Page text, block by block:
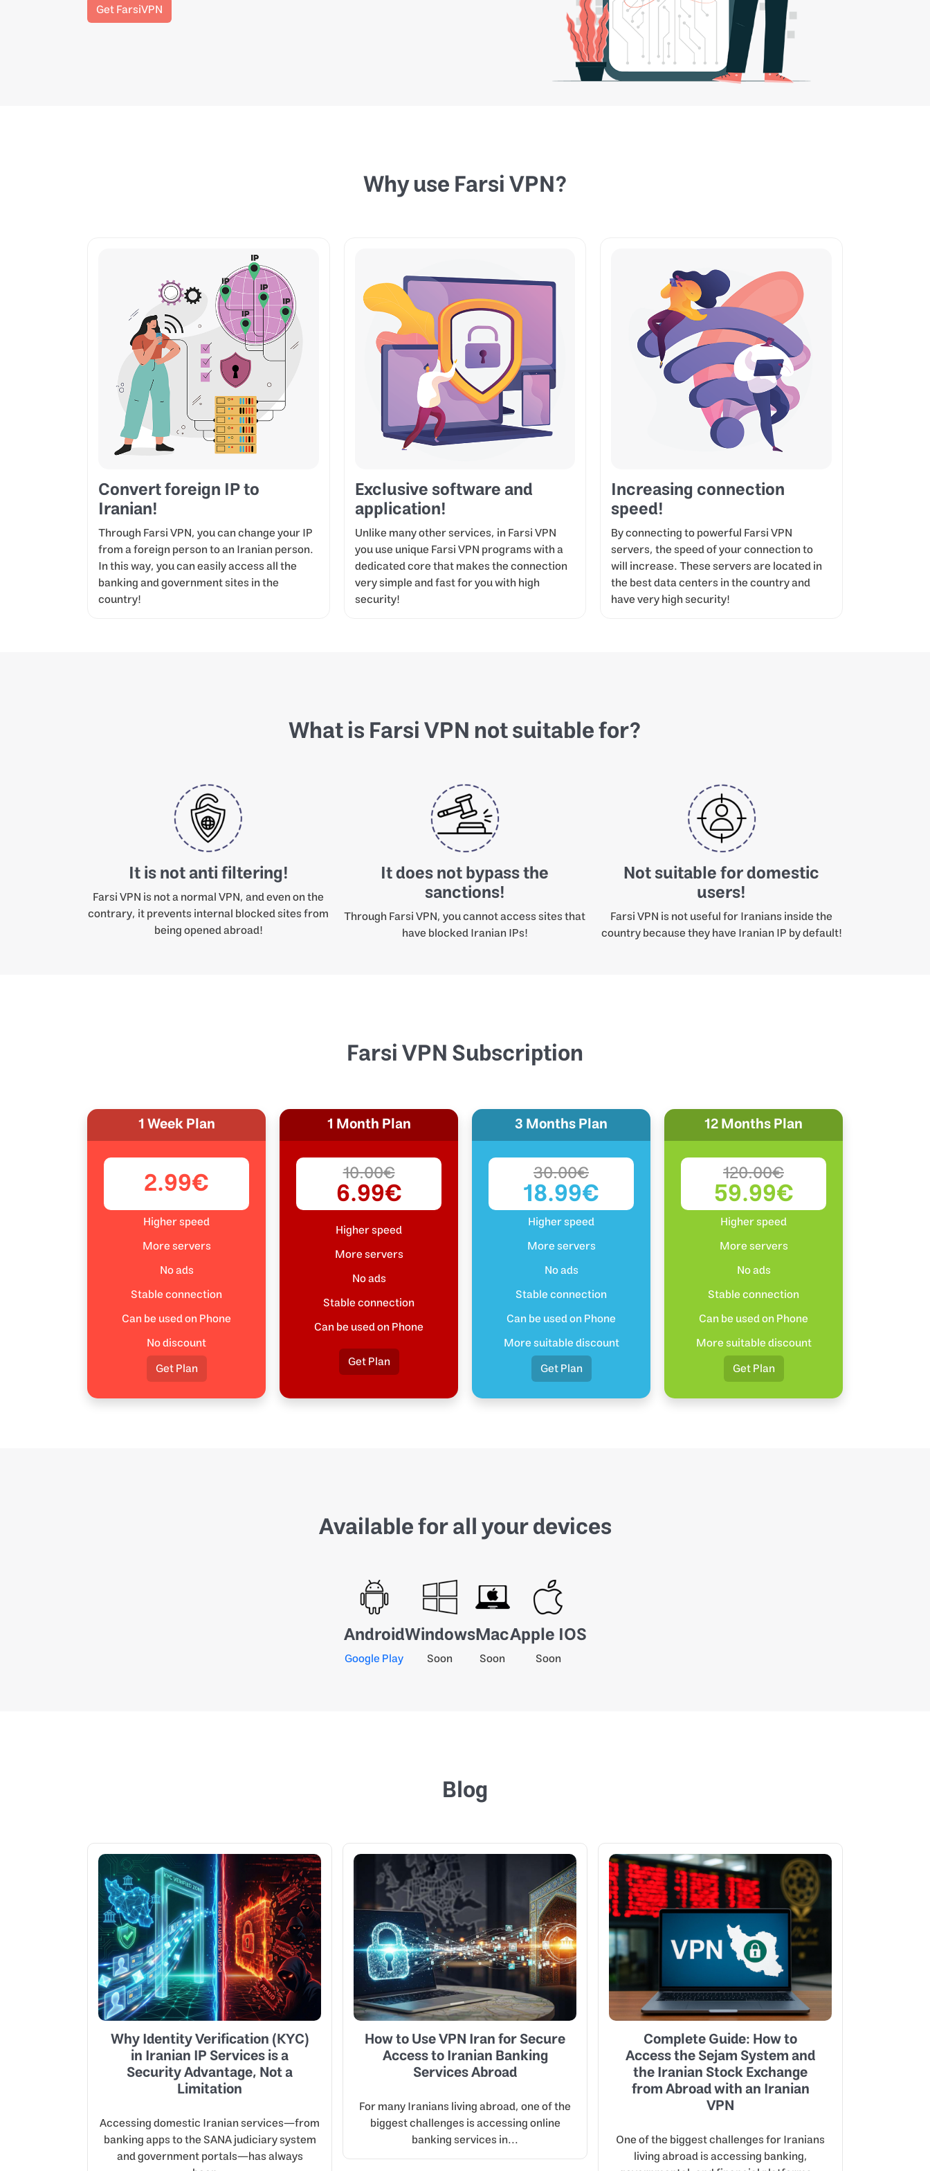
Get FarsiVPN
Why use Farsi VPN?
Convert foreign IP to
Iranian!
Through Farsi VPN, you can change your IP
from a foreign person to an Iranian person.
In this way, you can easily access all the
banking and government sites in the
country!
Exclusive software and
application!
Unlike many other services, in Farsi VPN
you use unique Farsi VPN programs with a
dedicated core that makes the connection
very simple and fast for you with high
security!
Increasing connection
speed!
By connecting to powerful Farsi VPN
servers, the speed of your connection to
will increase. These servers are located in
the best data centers in the country and
have very high security!
What is Farsi VPN not suitable for?
It is not anti filtering!
Farsi VPN is not a normal VPN, and even on the
contrary, it prevents internal blocked sites from
being opened abroad!
It does not bypass the
sanctions!
Through Farsi VPN, you cannot access sites that
have blocked Iranian IPs!
Not suitable for domestic
users!
Farsi VPN is not useful for Iranians inside the
country because they have Iranian IP by default!
Farsi VPN Subscription
1 Week Plan
2.99€
Higher speed
More servers
No ads
Stable connection
Can be used on Phone
No discount
Get Plan
1 Month Plan
10.00€
6.99€
Higher speed
More servers
No ads
Stable connection
Can be used on Phone
Get Plan
3 Months Plan
30.00€
18.99€
Higher speed
More servers
No ads
Stable connection
Can be used on Phone
More suitable discount
Get Plan
12 Months Plan
120.00€
59.99€
Higher speed
More servers
No ads
Stable connection
Can be used on Phone
More suitable discount
Get Plan
Available for all your devices
Android
Google Play
Windows
Soon
Mac
Soon
Apple IOS
Soon
Blog
Why Identity Verification (KYC)
in Iranian IP Services is a
Security Advantage, Not a
Limitation
Accessing domestic Iranian services—from
banking apps to the SANA judiciary system
and government portals—has always
How to Use VPN Iran for Secure
Access to Iranian Banking
Services Abroad
For many Iranians living abroad, one of the
biggest challenges is accessing online
banking services in...
Complete Guide: How to
Access the Sejam System and
the Iranian Stock Exchange
from Abroad with an Iranian
VPN
One of the biggest challenges for Iranians
living abroad is accessing banking,